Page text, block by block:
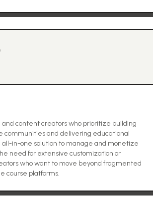
and content creators who prioritize building
communities and delivering educational
in-one solution to manage and monetize
need for extensive customization or
who want to move beyond fragmented
course platforms.